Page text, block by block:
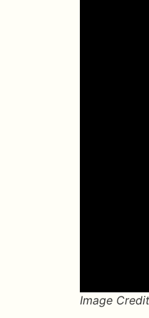
Image